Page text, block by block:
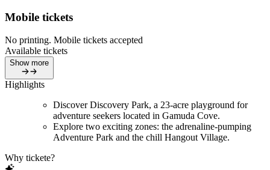
Mobile tickets
No printing. Mobile tickets accepted
Available tickets
Show more
Highlights
Discover Discovery Park, a 23-acre playground for
adventure seekers located in Gamuda Cove.
Explore two exciting zones: the adrenaline-pumping
Adventure Park and the chill Hangout Village.
Why tickete?